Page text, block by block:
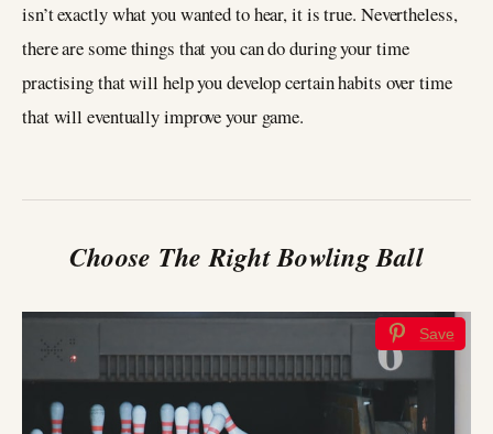
isn’t exactly what you wanted to hear, it is true. Nevertheless,
there are some things that you can do during your time
practising that will help you develop certain habits over time
that will eventually improve your game.
Choose The Right Bowling Ball
Save